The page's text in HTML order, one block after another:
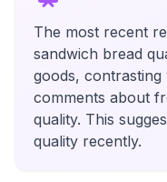
The most recent
sandwich bread
goods, contrasting
comments about
quality. This
quality recently.